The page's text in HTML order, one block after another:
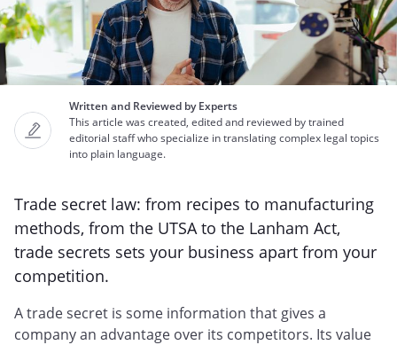
Written and Reviewed by Experts
This article was created, edited and reviewed by trained
editorial staff who specialize in translating complex legal topics
into plain language.
Trade secret law: from recipes to manufacturing
methods, from the UTSA to the Lanham Act,
trade secrets sets your business apart from your
competition.
A trade secret is some information that gives a
company an advantage over its competitors. Its value